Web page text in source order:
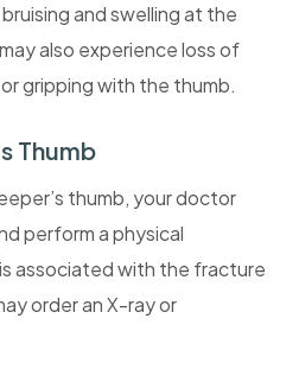
and swelling at the
also experience loss of
gripping with the thumb.
Thumb
thumb, your doctor
perform a physical
associated with the fracture
order an X-ray or